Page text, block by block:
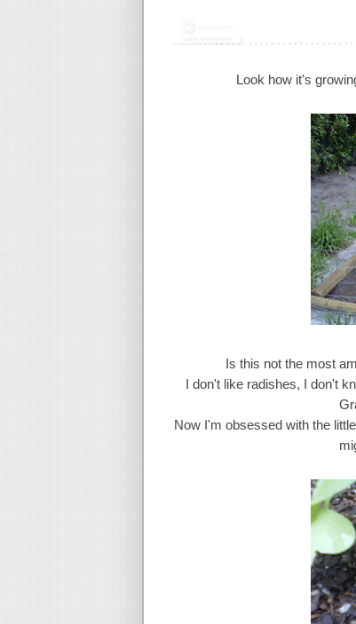
Look how it's
Is this not the most
I don't like radishes, I don't
Now I'm obsessed with the